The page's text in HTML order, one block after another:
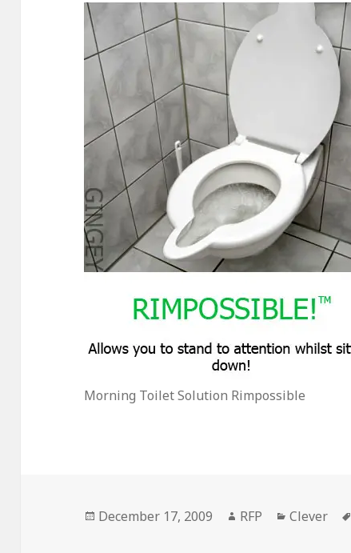
Morning Toilet Solution Rimpossible
Posted
December 17, 2009 Author
RFP Categories
Clever